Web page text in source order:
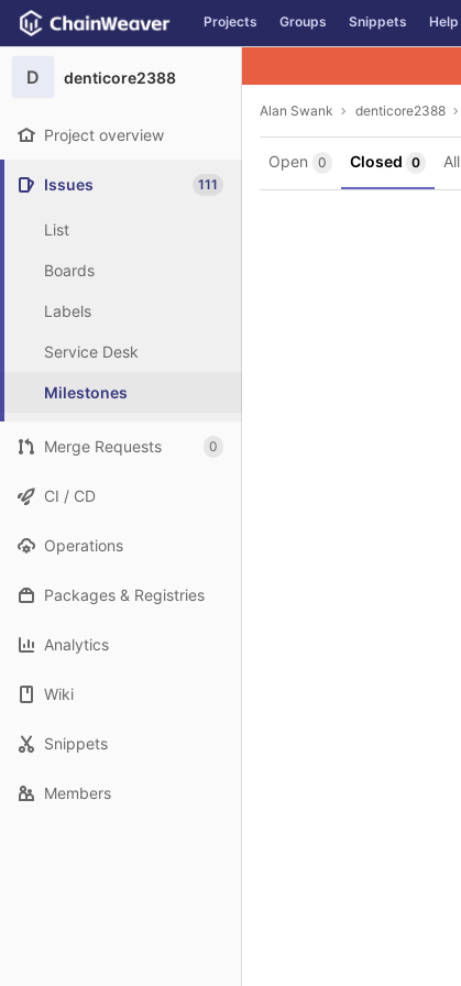
Skip to content
GitLab Projects Groups Snippets Help
D denticore2388
Project overview
Issues 111
List
Boards
Labels
Service Desk
Milestones
Merge Requests 0
CI / CD
Operations
Packages & Registries
Analytics
Wiki
Snippets
Members
Alan Swank denticore2388
Open 0 Closed 0 All